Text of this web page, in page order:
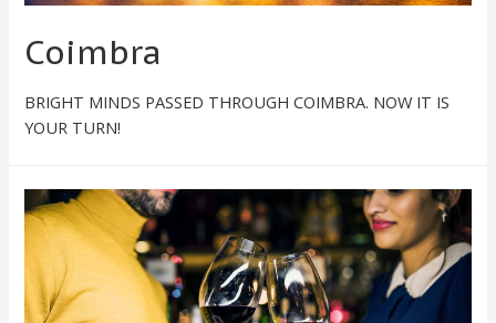
Coimbra
BRIGHT MINDS PASSED THROUGH COIMBRA. NOW IT IS
YOUR TURN!